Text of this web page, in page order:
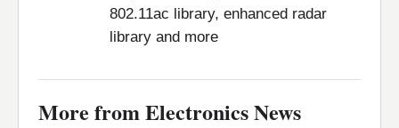
802.11ac library, enhanced radar
library and more
More from Electronics News